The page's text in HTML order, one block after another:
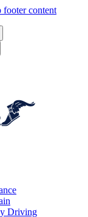
footer content
Driving